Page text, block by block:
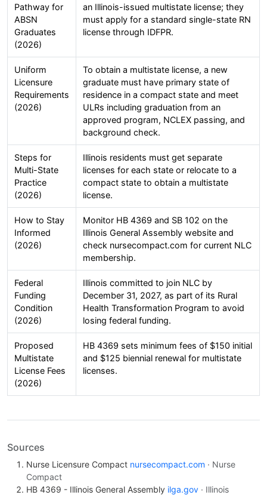
Pathway for
ABSN
Graduates
(2026)
an Illinois-issued multistate license; they
must apply for a standard single-state RN
license through IDFPR.
Uniform
Licensure
Requirements
(2026)
To obtain a multistate license, a new
graduate must have primary state of
residence in a compact state and meet
ULRs including graduation from an
approved program, NCLEX passing, and
background check.
Steps for
Multi-State
Practice
(2026)
Illinois residents must get separate
licenses for each state or relocate to a
compact state to obtain a multistate
license.
How to Stay
Informed
(2026)
Monitor HB 4369 and SB 102 on the
Illinois General Assembly website and
check nursecompact.com for current NLC
membership.
Federal
Funding
Condition
(2026)
Illinois committed to join NLC by
December 31, 2027, as part of its Rural
Health Transformation Program to avoid
losing federal funding.
Proposed
Multistate
License Fees
(2026)
HB 4369 sets minimum fees of $150 initial
and $125 biennial renewal for multistate
licenses.
Sources
Nurse Licensure Compact nursecompact.com · Nurse
Compact
HB 4369 - Illinois General Assembly ilga.gov · Illinois